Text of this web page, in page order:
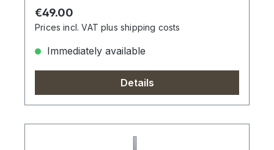
Regular price:
€49.00
Prices incl. VAT plus shipping costs
Immediately available
Details